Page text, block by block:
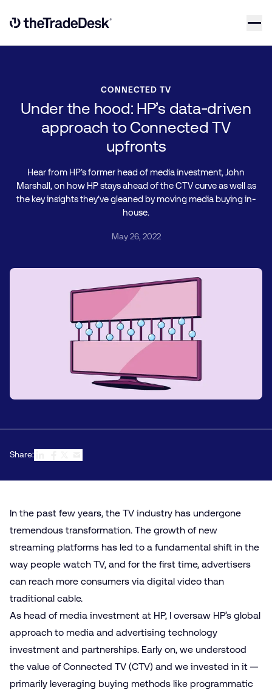
Link to The Trade Desk Home Page
CONNECTED TV
Under the hood: HP’s data-driven
approach to Connected TV
upfronts
Hear from HP’s former head of media investment, John
Marshall, on how HP stays ahead of the CTV curve as well as
the key insights they’ve gleaned by moving media buying in-
house.
May 26, 2022
Share:
In the past few years, the TV industry has undergone
tremendous transformation. The growth of new
streaming platforms has led to a fundamental shift in the
way people watch TV, and for the first time, advertisers
can reach more consumers via digital video than
traditional cable.
As head of media investment at HP, I oversaw HP’s global
approach to media and advertising technology
investment and partnerships. Early on, we understood
the value of Connected TV (CTV) and we invested in it —
primarily leveraging buying methods like programmatic